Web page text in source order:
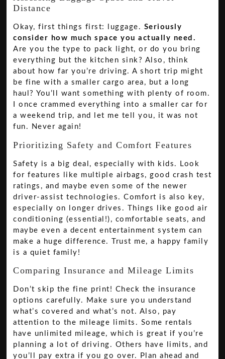
Distance
Okay, first things first: luggage. Seriously
consider how much space you actually need.
Are you the type to pack light, or do you bring
everything but the kitchen sink? Also, think
about how far you’re driving. A short trip might
be fine with a smaller cargo area, but a long
haul? You’ll want something with plenty of room.
I once crammed everything into a smaller car for
a weekend trip, and let me tell you, it was not
fun. Never again!
Prioritizing Safety and Comfort Features
Safety is a big deal, especially with kids. Look
for features like multiple airbags, good crash test
ratings, and maybe even some of the newer
driver-assist technologies. Comfort is also key,
especially on longer drives. Things like good air
conditioning (essential!), comfortable seats, and
maybe even a decent entertainment system can
make a huge difference. Trust me, a happy family
is a quiet family!
Comparing Insurance and Mileage Limits
Don’t skip the fine print! Check the insurance
options carefully. Make sure you understand
what’s covered and what’s not. Also, pay
attention to the mileage limits. Some rentals
have unlimited mileage, which is great if you’re
planning a lot of driving. Others have limits, and
you’ll pay extra if you go over. Plan ahead and